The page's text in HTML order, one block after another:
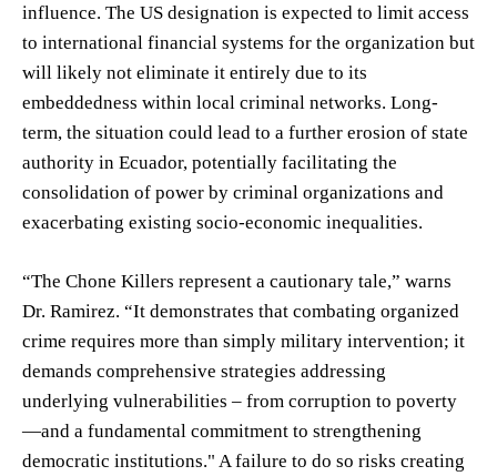
influence. The US designation is expected to limit access
to international financial systems for the organization but
will likely not eliminate it entirely due to its
embeddedness within local criminal networks. Long-
term, the situation could lead to a further erosion of state
authority in Ecuador, potentially facilitating the
consolidation of power by criminal organizations and
exacerbating existing socio-economic inequalities.
“The Chone Killers represent a cautionary tale,” warns
Dr. Ramirez. “It demonstrates that combating organized
crime requires more than simply military intervention; it
demands comprehensive strategies addressing
underlying vulnerabilities – from corruption to poverty
—and a fundamental commitment to strengthening
democratic institutions." A failure to do so risks creating